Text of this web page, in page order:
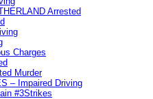
Arrested
Charges
Murder
– Impaired Driving
#3Strikes